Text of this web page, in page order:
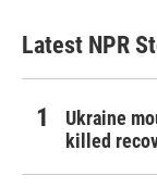
Latest NPR
Ukraine
killed